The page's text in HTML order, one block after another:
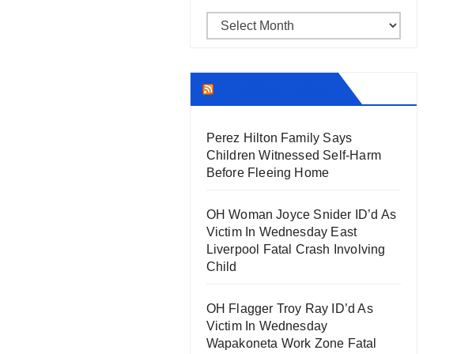
Archives
Perez Hilton Family Says
Children Witnessed Self-Harm
Before Fleeing Home
OH Woman Joyce Snider ID’d As
Victim In Wednesday East
Liverpool Fatal Crash Involving
Child
OH Flagger Troy Ray ID’d As
Victim In Wednesday
Wapakoneta Work Zone Fatal